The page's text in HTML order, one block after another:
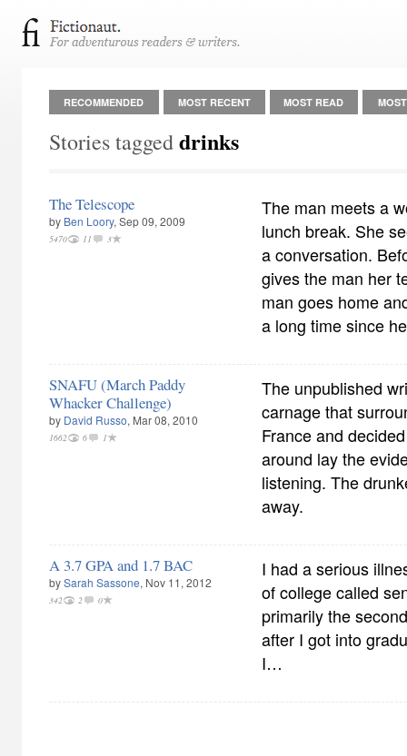
RECOMMENDED MOST RECENT MOST READ
Stories taggeddrinks
The Telescope
by Ben Loory, Sep 09, 2009
5470 11 3
The man meets a
lunch break. She
a conversation.
gives the man her
man goes home
a long time since
SNAFU (March Paddy
Whacker Challenge)
by David Russo, Mar 08, 2010
1662 6 1
The unpublished
carnage that
France and
around lay the
listening. The
away.
A 3.7 GPA and 1.7 BAC
bySarah Sassone, Nov 11, 2012
342 2 0
I had a serious
of college called
primarily the
after I got into
I…